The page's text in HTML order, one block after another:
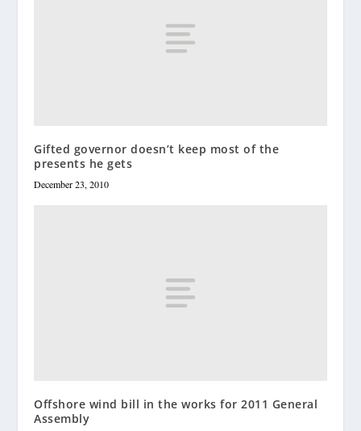
Gifted governor doesn’t keep most of the
presents he gets
December 23, 2010
Offshore wind bill in the works for 2011 General
Assembly